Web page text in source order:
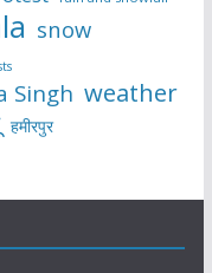
snow
Singh weather
हमीरपुर